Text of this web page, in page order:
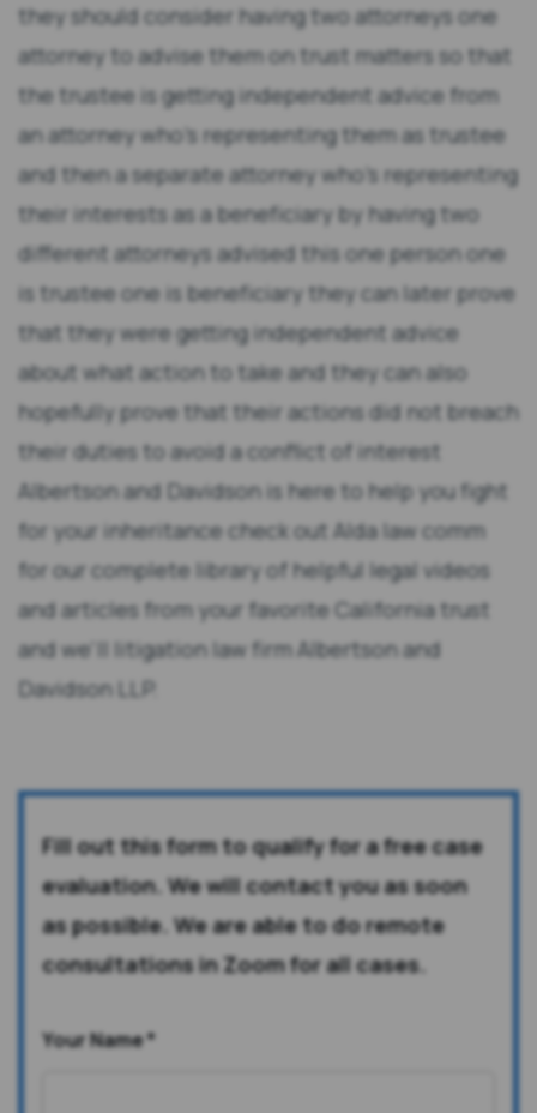
they should consider having two attorneys one
attorney to advise them on trust matters so that
the trustee is getting independent advice from
an attorney who's representing them as trustee
and then a separate attorney who's representing
their interests as a beneficiary by having two
different attorneys advised this one person one
is trustee one is beneficiary they can later prove
that they were getting independent advice
about what action to take and they can also
hopefully prove that their actions did not breach
their duties to avoid a conflict of interest
Albertson and Davidson is here to help you fight
for your inheritance check out Alda law comm
for our complete library of helpful legal videos
and articles from your favorite California trust
and we'll litigation law firm Albertson and
Davidson LLP.
Fill out this form to qualify for a free case
evaluation. We will contact you as soon
as possible. We are able to do remote
consultations in Zoom for all cases.
Your Name*